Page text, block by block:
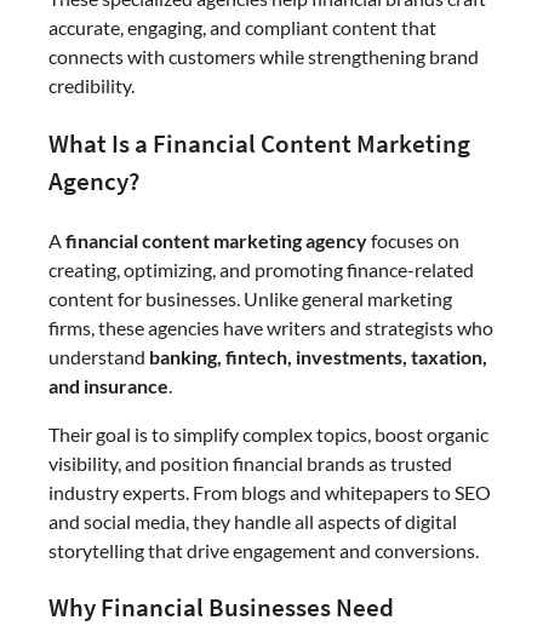
accurate, engaging, and compliant content that
connects with customers while strengthening brand
credibility.
What Is a Financial Content Marketing
Agency?
A financial content marketing agencyfocuses on
creating, optimizing, and promoting finance-related
content for businesses. Unlike general marketing
firms, these agencies have writers and strategists who
understand banking, fintech, investments, taxation,
and insurance
Their goal is to simplify complex topics, boost organic
visibility, and position financial brands as trusted
industry experts. From blogs and whitepapers to SEO
and social media, they handle all aspects of digital
storytelling that drive engagement and conversions.
Why Financial Businesses Need